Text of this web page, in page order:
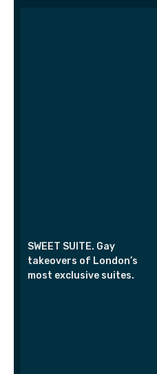
SWEET SUITE. Gay
takeovers of London’s
most exclusive suites.